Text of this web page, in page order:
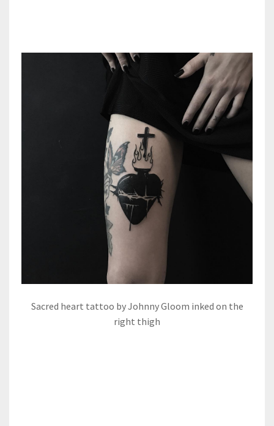
Sacred heart tattoo by Johnny Gloom inked on the
right thigh